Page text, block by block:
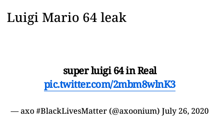
Luigi Mario 64 leak
super luigi 64 in Real
pic.twitter.com/2mbm8wlnK3
— axo #BlackLivesMatter (@axoonium) July 26, 2020